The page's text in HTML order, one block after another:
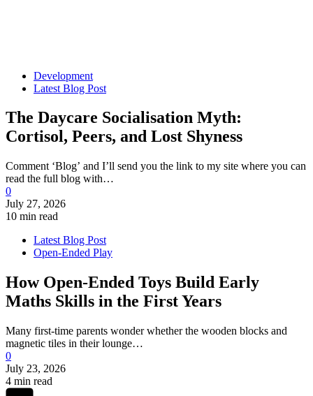
Development
Latest Blog Post
The Daycare Socialisation Myth:
Cortisol, Peers, and Lost Shyness
Comment ‘Blog’ and I’ll send you the link to my site where you can
read the full blog with…
0
July 27, 2026
10 min read
Latest Blog Post
Open-Ended Play
How Open-Ended Toys Build Early
Maths Skills in the First Years
Many first-time parents wonder whether the wooden blocks and
magnetic tiles in their lounge…
0
July 23, 2026
4 min read